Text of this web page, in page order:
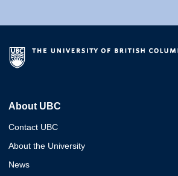
About UBC
Contact UBC
About the University
News